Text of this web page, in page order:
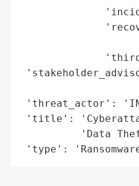
'threat_actor': 'INC
'title':
'Data
'type':